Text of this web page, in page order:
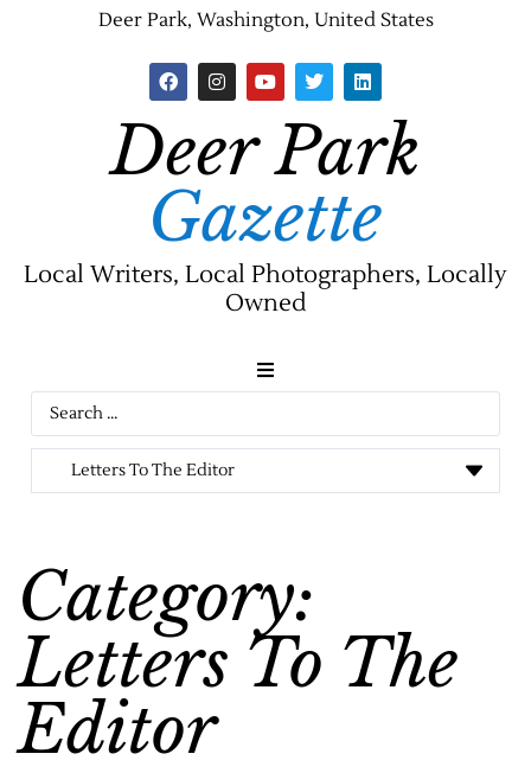
Deer Park, Washington, United States
Deer Park
Gazette
Local Writers, Local Photographers, Locally
Owned
News
Category:
Letters To The
Editor